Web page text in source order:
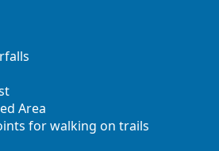
Area
for walking on trails